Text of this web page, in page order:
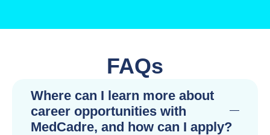
FAQs
Where can I learn more about
career opportunities with
MedCadre, and how can I apply?